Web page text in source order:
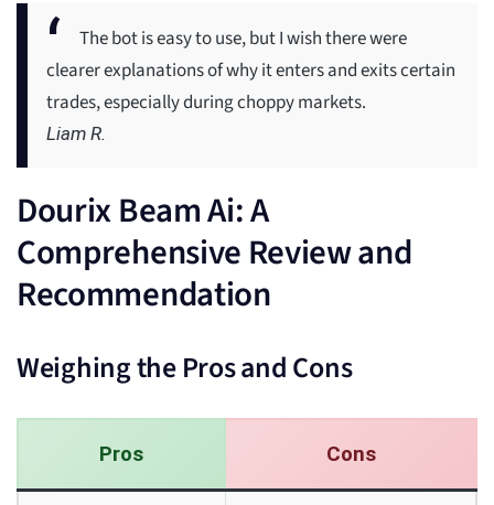
The bot is easy to use, but I wish there were
clearer explanations of why it enters and exits certain
trades, especially during choppy markets.
Liam R.
Dourix Beam Ai: A
Comprehensive Review and
Recommendation
Weighing the Pros and Cons
Pros Cons